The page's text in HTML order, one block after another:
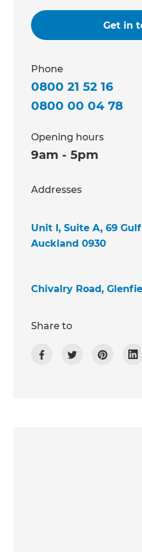
Get in
Phone
0800 21 52 16
0800 00 04 78
Opening hours
9am - 5pm
Addresses
Unit I, Suite A, 69
Auckland 0930
Chivalry Road,
Share to